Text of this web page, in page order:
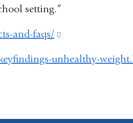
setting.”
and-faqs/
external
in
unhealthy-